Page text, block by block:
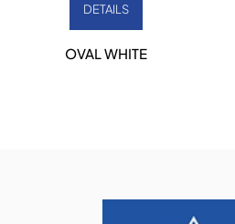
DETAILS
OVAL WHITE